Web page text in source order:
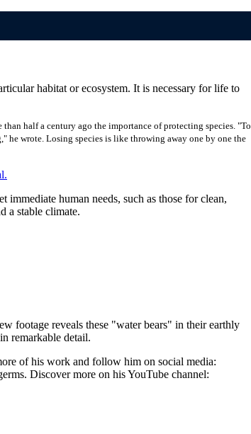
habitat or ecosystem. It is necessary for life to
half a century ago the importance of protecting species. "To
wrote. Losing species is like throwing away one by one the
human needs, such as those for clean,
a stable climate.
footage reveals these "water bears" in their earthly
remarkable detail.
of his work and follow him on social media:
Discover more on his YouTube channel: